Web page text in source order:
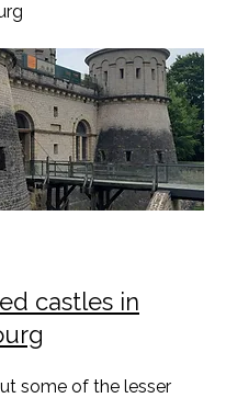
castles in
some of the lesser